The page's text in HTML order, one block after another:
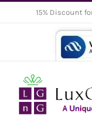
15% Discount